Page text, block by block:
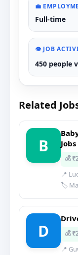
💼
Full-time
👁️ JOB
450 people
Related
B
💰
📍
🏷️
D
💰
📍